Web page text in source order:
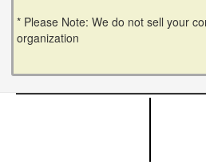
* Please Note: We do not sell your
organization